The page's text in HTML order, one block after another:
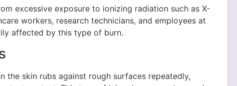
excessive exposure to ionizing radiation such as X-
workers, research technicians, and employees at
affected by this type of burn.
the skin rubs against rough surfaces repeatedly,